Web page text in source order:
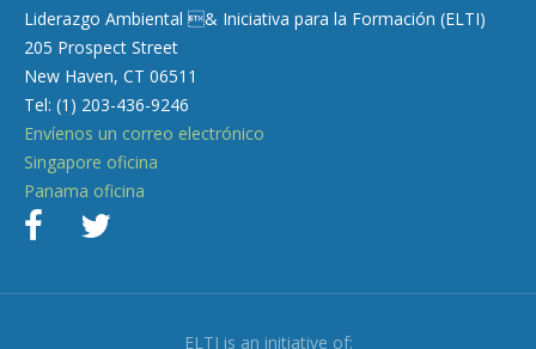
Liderazgo Ambiental & Iniciativa para la Formación (ELTI)
205 Prospect Street
New Haven, CT 06511
Tel: (1) 203-436-9246
Envíenos un correo electrónico
Singapore oficina
Panama oficina
ELTI is an initiative of: